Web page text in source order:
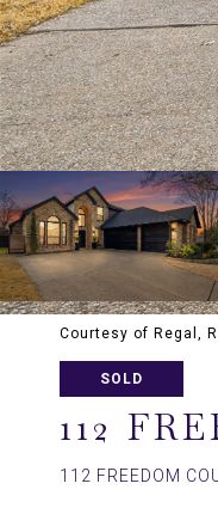
Courtesy of Regal,
SOLD
112
112 FREEDOM